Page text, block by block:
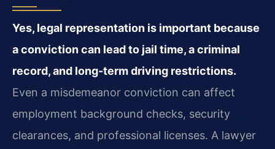
Yes, legal representation is important because
a conviction can lead to jail time, a criminal
record, and long‑term driving restrictions.
Even a misdemeanor conviction can affect
employment background checks, security
clearances, and professional licenses. A lawyer